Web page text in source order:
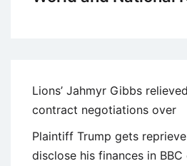
Lions’ Jahmyr Gibbs
contract negotiations over
Plaintiff Trump gets
disclose his finances in